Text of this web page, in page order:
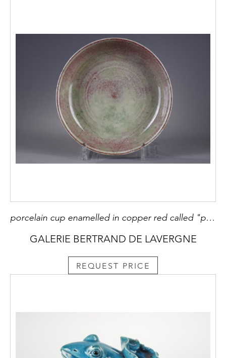
porcelain cup enamelled in copper red called "peach bloom" - Xuande mark - Kangxi period 1662/1722 this rare piece is one of the very first peach bloom made in the Kangxi period. They bear the Xuande mark to honor this Ming Emperor under whom red copper porcelain was made. .
GALERIE BERTRAND DE LAVERGNE
REQUEST PRICE